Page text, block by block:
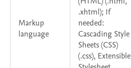
Markup
language
.xhtml); If
needed:
Cascading Style
Sheets (CSS)
(.css), Extensible